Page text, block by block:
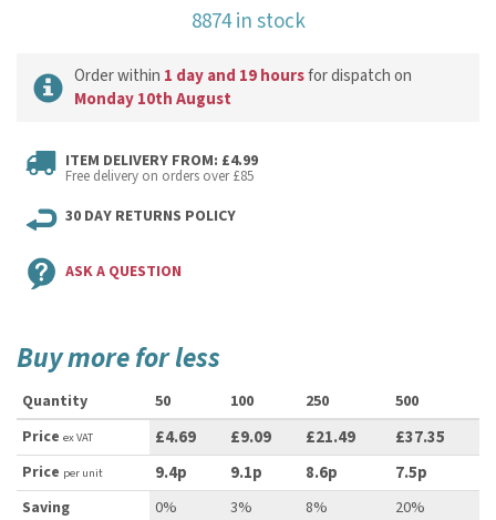
8874 in stock
Order within 1 day and 19 hoursfor dispatch on
Monday 10th August
ITEM DELIVERY FROM: £4.99
Free delivery on orders over £85
30 DAY RETURNS POLICY
ASK A QUESTION
Buy more for less
Quantity 50 100 250
500
Price ex VAT £4.69 £9.09 £21.49 £37.35
Price per unit 9.4p 9.1p 8.6p 7.5p
Saving 0% 3% 8% 20%